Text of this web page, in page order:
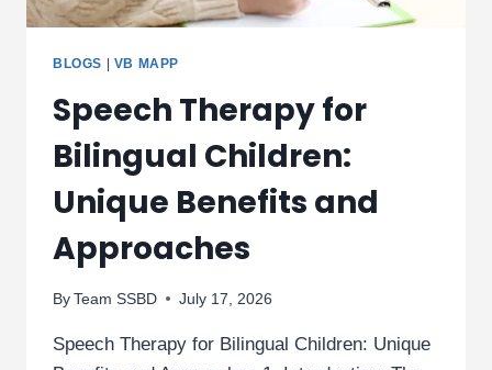
BLOGS VB MAPP
Speech Therapy for
Bilingual Children:
Unique Benefits and
Approaches
By Team SSBD July 17, 2026
Speech Therapy for Bilingual Children: Unique